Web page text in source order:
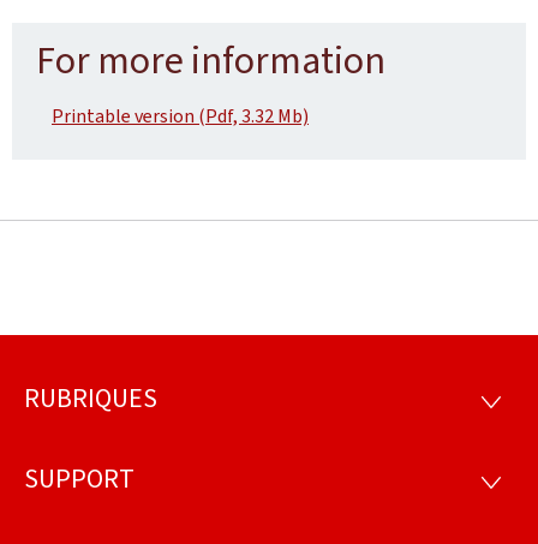
For more information
Printable version (Pdf, 3.32 Mb)
Footer
RUBRIQUES
SUPPORT